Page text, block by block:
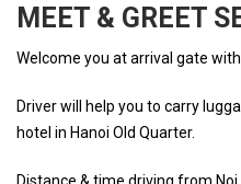
MEET & GREET
Welcome you at arrival gate
Driver will help you to carry
hotel in Hanoi Old Quarter.